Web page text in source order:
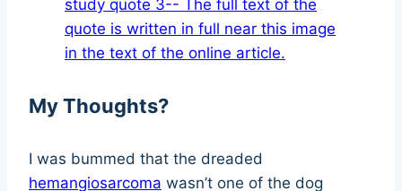
My Thoughts?
I was bummed that the dreaded
hemangiosarcoma wasn’t one of the dog